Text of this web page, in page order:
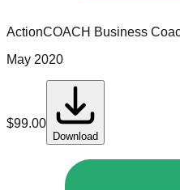
ActionCOACH Business
May 2020
$99.00
Download